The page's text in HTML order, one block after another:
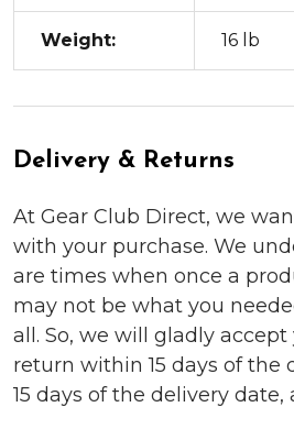
Weight: 16 lb
Delivery & Returns
At Gear Club Direct, we
with your purchase. We
are times when once a
may not be what you
all. So, we will gladly
return within 15 days of the
15 days of the delivery date,